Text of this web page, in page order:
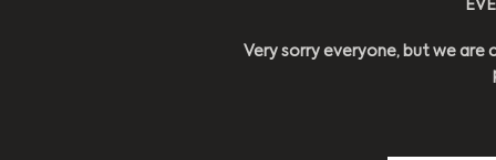
Very sorry everyone, but we